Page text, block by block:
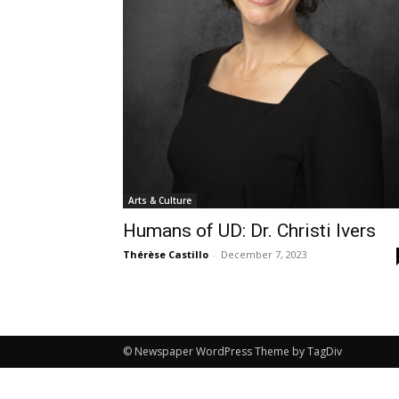
Arts & Culture
Humans of UD: Dr. Christi Ivers
Thérèse Castillo - December 7, 2023
© Newspaper WordPress Theme by TagDiv